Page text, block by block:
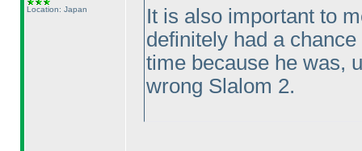
Location: Japan
It is also important to
definitely had a
time because he was,
wrong Slalom 2.